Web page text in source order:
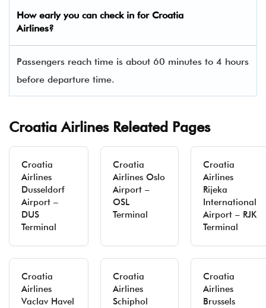
How early you can check in for Croatia
Airlines?
Passengers reach time is about 60 minutes to 4 hours
before departure time.
Croatia Airlines Releated Pages
Croatia
Airlines
Dusseldorf
Airport –
DUS
Terminal
Croatia
Airlines Oslo
Airport –
OSL
Terminal
Croatia
Airlines
Rijeka
International
Airport – RJK
Terminal
Croatia
Airlines
Vaclav Havel
Croatia
Airlines
Schiphol
Croatia
Airlines
Brussels